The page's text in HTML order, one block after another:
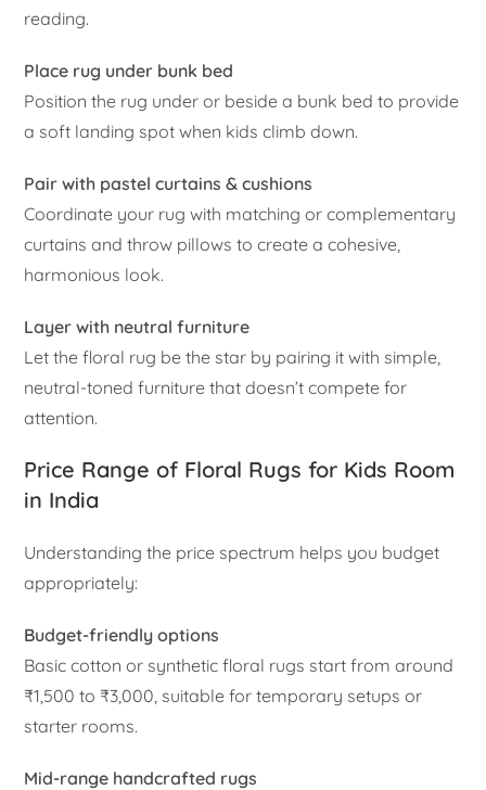
reading.
Place rug under bunk bed
Position the rug under or beside a bunk bed to provide
a soft landing spot when kids climb down.
Pair with pastel curtains & cushions
Coordinate your rug with matching or complementary
curtains and throw pillows to create a cohesive,
harmonious look.
Layer with neutral furniture
Let the floral rug be the star by pairing it with simple,
neutral-toned furniture that doesn’t compete for
attention.
Price Range of Floral Rugs for Kids Room
in India
Understanding the price spectrum helps you budget
appropriately:
Budget-friendly options
Basic cotton or synthetic floral rugs start from around
₹1,500 to ₹3,000, suitable for temporary setups or
starter rooms.
Mid-range handcrafted rugs